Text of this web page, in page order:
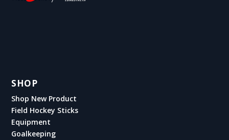
SHOP
Shop New Product
Field Hockey Sticks
Equipment
Goalkeeping